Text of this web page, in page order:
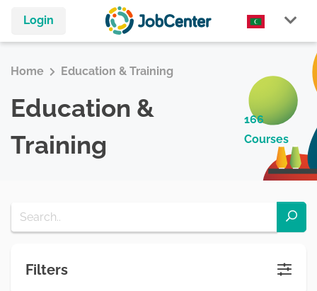
Login
Home Education & Training
Education &
Training
166
Courses
Filters